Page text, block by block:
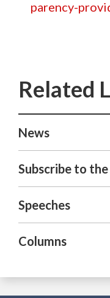
parency-
News
Subscribe to
Speeches
Columns